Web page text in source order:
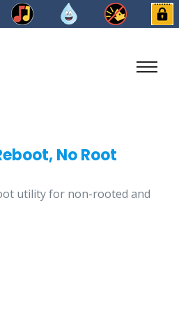
No Root
utility for non-rooted and